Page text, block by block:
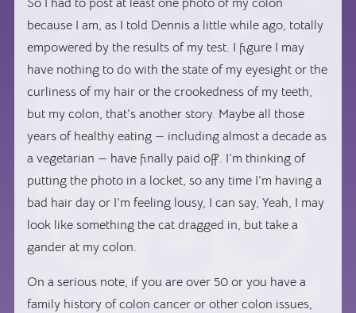
because I am, as I told Dennis a little while ago, totally
empowered by the results of my test. I figure I may
have nothing to do with the state of my eyesight or the
curliness of my hair or the crookedness of my teeth,
but my colon, that’s another story. Maybe all those
years of healthy eating — including almost a decade as
a vegetarian — have finally paid off. I’m thinking of
putting the photo in a locket, so any time I’m having a
bad hair day or I’m feeling lousy, I can say, Yeah, I may
look like something the cat dragged in, but take a
gander at my colon.
On a serious note, if you are over 50 or you have a
family history of colon cancer or other colon issues,